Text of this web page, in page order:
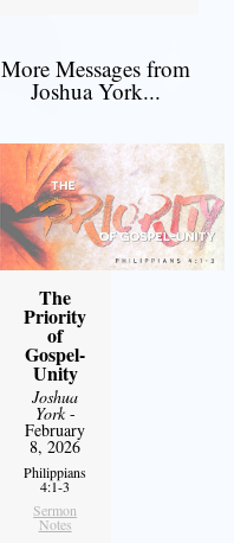
More Messages from
Joshua York...
The
Priority
of
Gospel-
Unity
Joshua
York-
February
8, 2026
Philippians
4:1-3
Sermon
Notes